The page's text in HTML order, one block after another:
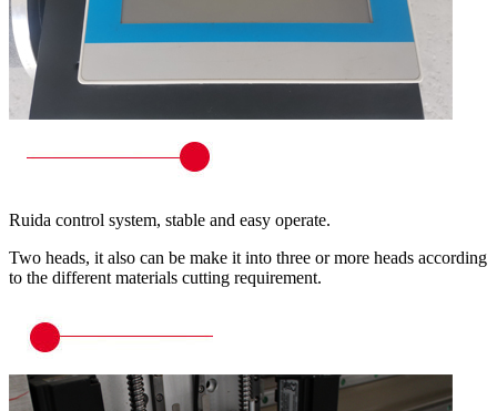
Ruida control system, stable and easy operate.
Two heads, it also can be make it into three or more heads according
to the different materials cutting requirement.